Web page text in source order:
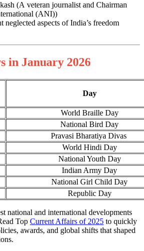
(A veteran journalist and Chairman
(ANI))
neglected aspects of India’s freedom
in January 2026
Day
World Braille Day
National Bird Day
Pravasi Bharatiya Divas
World Hindi Day
National Youth Day
Indian Army Day
National Girl Child Day
Republic Day
national and international developments
Top Current Affairs of 2025 to quickly
awards, and global shifts that shaped